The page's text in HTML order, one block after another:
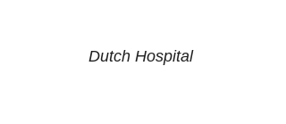
Dutch Hospital